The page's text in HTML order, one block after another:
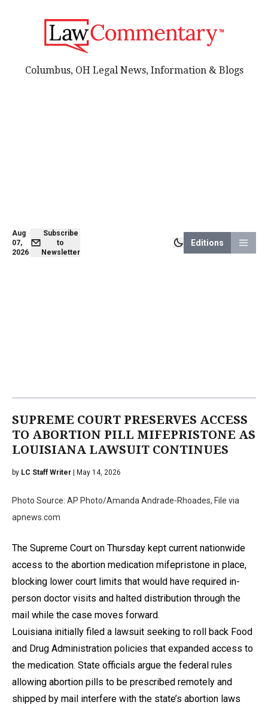
Aug
07,
2026
Subscribe
to
Newsletter
Editions
Columbus, OH Legal News, Information & Blogs
SUPREME COURT PRESERVES ACCESS
TO ABORTION PILL MIFEPRISTONE AS
LOUISIANA LAWSUIT CONTINUES
by LC Staff Writer | May 14, 2026
Photo Source: AP Photo/Amanda Andrade-Rhoades, File via
apnews.com
The Supreme Court on Thursday kept current nationwide
access to the abortion medication mifepristone in place,
blocking lower court limits that would have required in-
person doctor visits and halted distribution through the
mail while the case moves forward.
Louisiana initially filed a lawsuit seeking to roll back Food
and Drug Administration policies that expanded access to
the medication. State officials argue the federal rules
allowing abortion pills to be prescribed remotely and
shipped by mail interfere with the state’s abortion laws